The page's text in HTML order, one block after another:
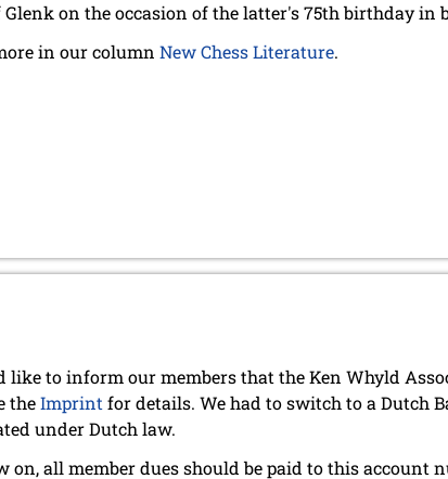
Glenk on the occasion of the latter's 75th birthday in
in our column New Chess Literature.
like to inform our members that the Ken Whyld
theImprintfor details. We had to switch to a Dutch
under Dutch law.
on, all member dues should be paid to this account